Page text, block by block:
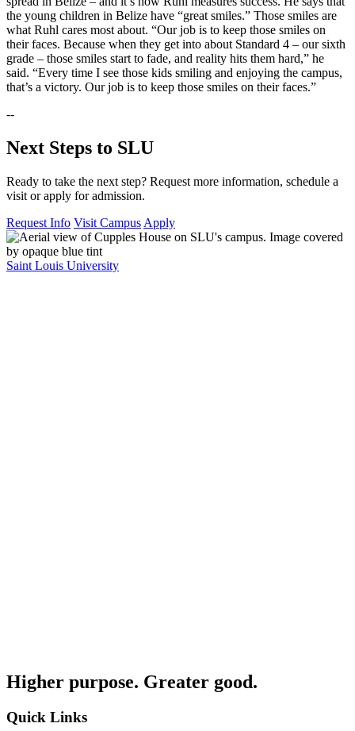
the young children in Belize have “great smiles.” Those smiles are
what Ruhl cares most about. “Our job is to keep those smiles on
their faces. Because when they get into about Standard 4 – our sixth
grade – those smiles start to fade, and reality hits them hard,” he
said. “Every time I see those kids smiling and enjoying the campus,
that’s a victory. Our job is to keep those smiles on their faces.”
--
Next Steps to SLU
Ready to take the next step? Request more information, schedule a
visit or apply for admission.
Request Info Visit Campus Apply
Saint Louis University
Higher purpose. Greater good.
Quick Links